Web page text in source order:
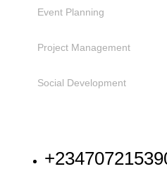
Event Planning
Project Management
Social Development